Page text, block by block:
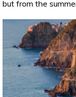
but from the